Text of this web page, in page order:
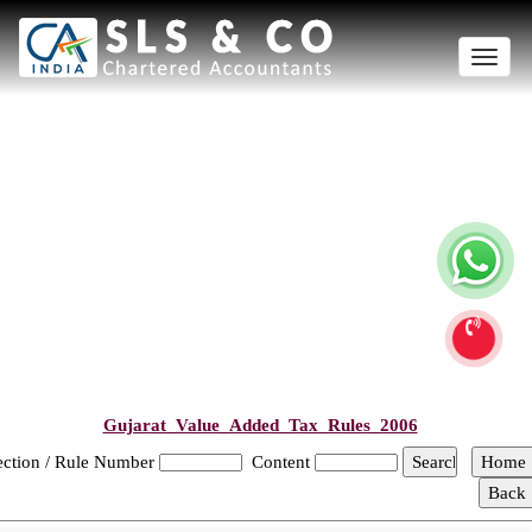
Toggle
Gujarat_Value_Added_Tax_Rules_2006
/ Rule Number
Content